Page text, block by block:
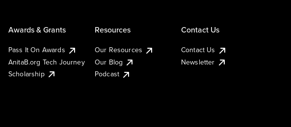
Awards & Grants
Pass It On Awards
AnitaB.org Tech Journey
Scholarship
Resources
Our Resources
Our Blog
Podcast
Contact Us
Contact Us
Newsletter